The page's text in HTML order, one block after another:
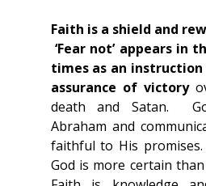
Faith is a shield and
‘Fear not’ appears in the Holy Bible 365
times as an
assurance of victory
death and Satan.
Abraham and
faithful to His
God is more certain